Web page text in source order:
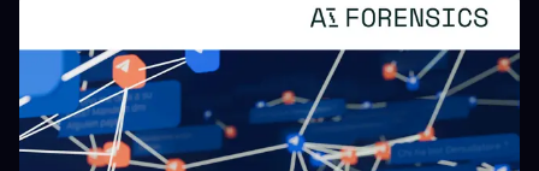
tech is poised to transform the AI landscape.